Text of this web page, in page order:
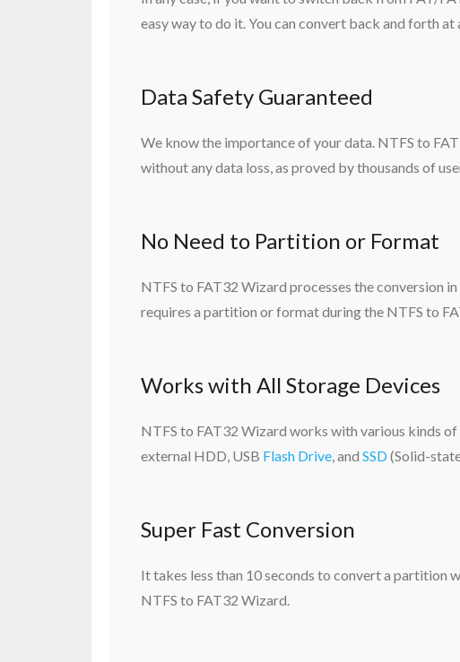
easy way to do it. You can convert back and forth at
Data Safety Guaranteed
We know the importance of your data. NTFS to
without any data loss, as proved by thousands of
No Need to Partition or Format
NTFS to FAT32 Wizard processes the conversion
requires a partition or format during the NTFS to
Works with All Storage Devices
NTFS to FAT32 Wizard works with various kinds
external HDD, USB Flash Drive, and SSD(Solid-
Super Fast Conversion
It takes less than 10 seconds to convert a partition
NTFS to FAT32 Wizard.